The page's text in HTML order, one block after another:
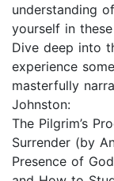
understanding
yourself in
Dive deep into
experience
masterfully
Johnston:
The Pilgrim’s
Surrender (by
Presence of